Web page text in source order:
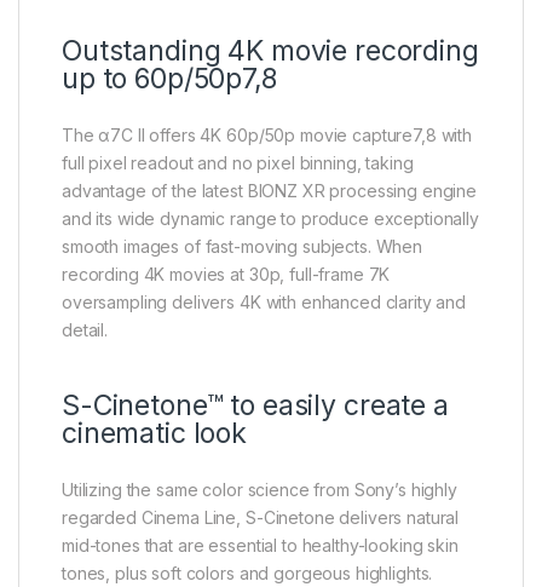
Outstanding 4K movie recording
up to 60p/50p7,8
The α7C II offers 4K 60p/50p movie capture7,8 with
full pixel readout and no pixel binning, taking
advantage of the latest BIONZ XR processing engine
and its wide dynamic range to produce exceptionally
smooth images of fast-moving subjects. When
recording 4K movies at 30p, full-frame 7K
oversampling delivers 4K with enhanced clarity and
detail.
S-Cinetone™ to easily create a
cinematic look
Utilizing the same color science from Sony’s highly
regarded Cinema Line, S-Cinetone delivers natural
mid-tones that are essential to healthy-looking skin
tones, plus soft colors and gorgeous highlights.